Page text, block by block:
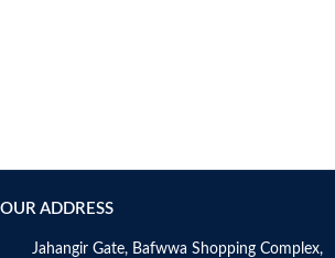
OUR ADDRESS
Jahangir Gate, Bafwwa Shopping Complex,